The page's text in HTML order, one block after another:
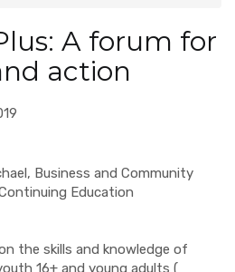
A forum for
action
Business and Community
Education
the skills and knowledge of
16+ and young adults (